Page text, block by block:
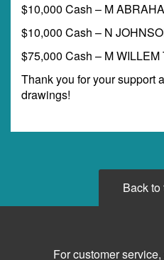
$10,000 Cash – M
$10,000 Cash – N
$75,000 Cash – M
Thank you for your support
drawings!
Back to
For customer